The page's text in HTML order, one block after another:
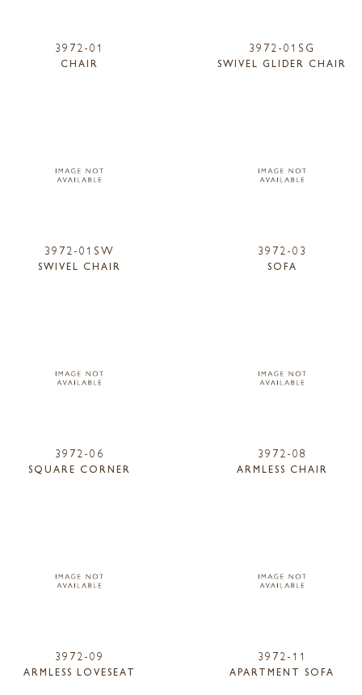
3972-01
CHAIR
3972-01SG
SWIVEL GLIDER CHAIR
3972-01SW
SWIVEL CHAIR
3972-03
SOFA
3972-06
SQUARE CORNER
3972-08
ARMLESS CHAIR
3972-09
ARMLESS LOVESEAT
3972-11
APARTMENT SOFA